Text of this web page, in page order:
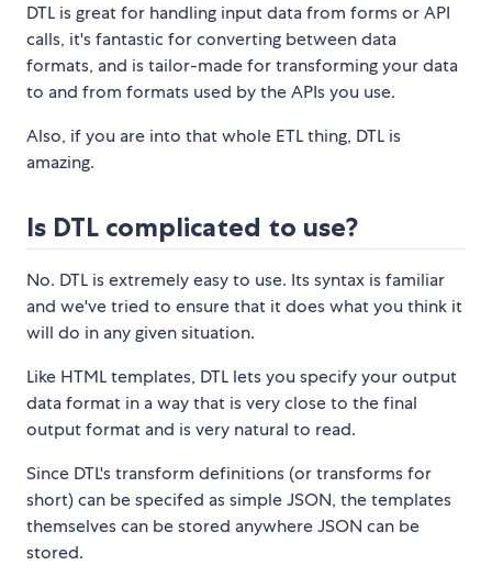
DTL is great for handling input data from forms or API
calls, it's fantastic for converting between data
formats, and is tailor-made for transforming your data
to and from formats used by the APIs you use.
Also, if you are into that whole ETL thing, DTL is
amazing.
Is DTL complicated to use?
No. DTL is extremely easy to use. Its syntax is familiar
and we've tried to ensure that it does what you think it
will do in any given situation.
Like HTML templates, DTL lets you specify your output
data format in a way that is very close to the final
output format and is very natural to read.
Since DTL's transform definitions (or transforms for
short) can be specifed as simple JSON, the templates
themselves can be stored anywhere JSON can be
stored.